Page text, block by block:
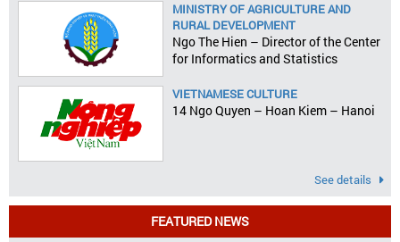
MINISTRY OF AGRICULTURE AND
RURAL DEVELOPMENT
Ngo The Hien – Director of the Center
for Informatics and Statistics
VIETNAMESE CULTURE
14 Ngo Quyen – Hoan Kiem – Hanoi
See details
FEATURED NEWS